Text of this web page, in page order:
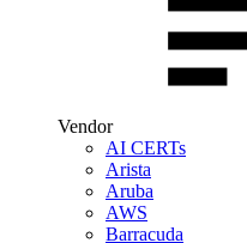
Vendor
AI CERTs
Arista
Aruba
AWS
Barracuda